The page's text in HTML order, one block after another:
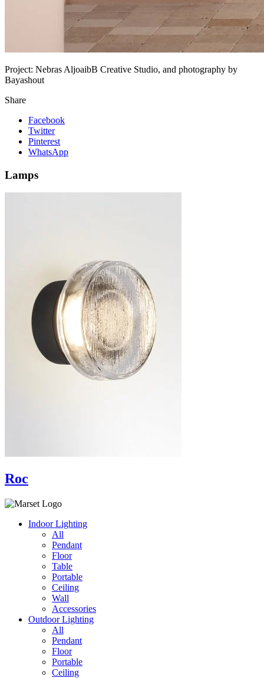
Project: Nebras AljoaibB Creative Studio, and photography by
Bayashout
Share
Facebook
Twitter
Pinterest
WhatsApp
Lamps
Roc
Indoor Lighting
All
Pendant
Floor
Table
Portable
Ceiling
Wall
Accessories
Outdoor Lighting
All
Pendant
Floor
Portable
Ceiling